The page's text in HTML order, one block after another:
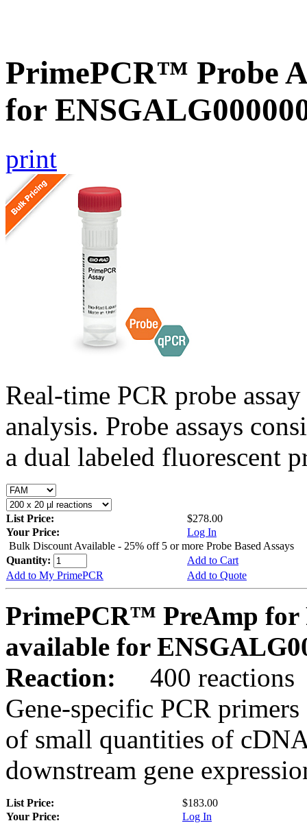
PrimePCR™ Probe
for
print
Real-time PCR probe
analysis. Probe assays
a dual labeled fluorescent
List Price:
$278.00
Your Price:
Log In
Bulk Discount Available - 25% off 5 or more Probe Based Assays
Quantity:
Add to Cart
Add to My PrimePCR
Add to Quote
PrimePCR™ PreAmp for
available for
Reaction:
400 reactions
Gene-specific PCR
of small quantities of
downstream gene
List Price:
$183.00
Your Price:
Log In